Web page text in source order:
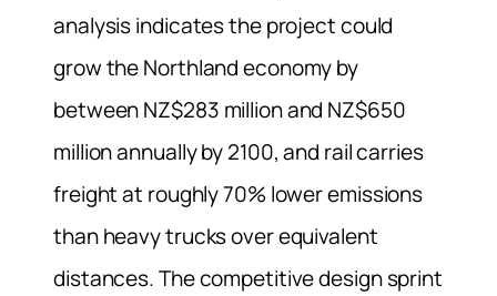
analysis indicates the project could
grow the Northland economy by
between NZ$283 million and NZ$650
million annually by 2100, and rail carries
freight at roughly 70% lower emissions
than heavy trucks over equivalent
distances. The competitive design sprint